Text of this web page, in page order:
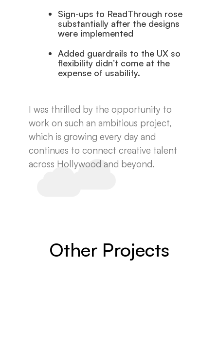
Sign-ups to ReadThrough rose
substantially after the designs
were implemented
Added guardrails to the UX so
flexibility didn’t come at the
expense of usability.
I was thrilled by the opportunity to
work on such an ambitious project,
which is growing every day and
continues to connect creative talent
across Hollywood and beyond.
Other Projects